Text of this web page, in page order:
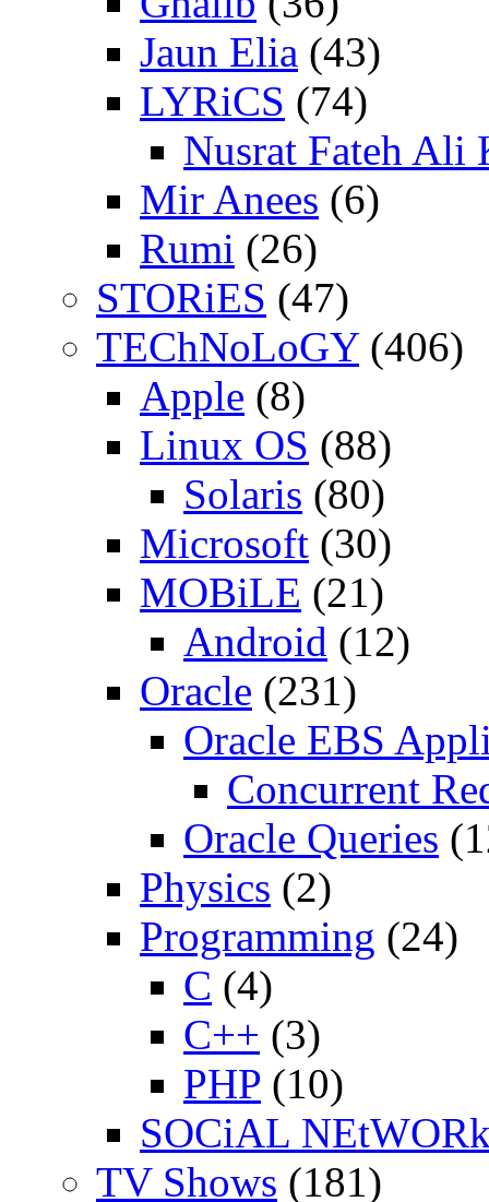
Jaun Elia (43)
LYRiCS (74)
Nusrat Fateh Ali
Mir Anees (6)
Rumi (26)
STORiES (47)
TEChNoLoGY(406)
Apple (8)
Linux OS (88)
Solaris (80)
Microsoft (30)
MOBiLE (21)
Android (12)
Oracle (231)
Oracle EBS
Concurrent
Oracle Queries
Physics (2)
Programming (24)
C (4)
C++ (3)
PHP (10)
SOCiAL
TV Shows (181)